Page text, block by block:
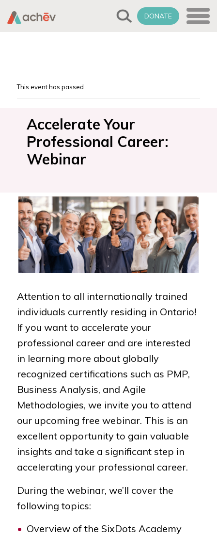
DONATE
This event has passed.
Accelerate Your
Professional Career:
Webinar
Attention to all internationally trained
individuals currently residing in Ontario!
If you want to accelerate your
professional career and are interested
in learning more about globally
recognized certifications such as PMP,
Business Analysis, and Agile
Methodologies, we invite you to attend
our upcoming free webinar. This is an
excellent opportunity to gain valuable
insights and take a significant step in
accelerating your professional career.
During the webinar, we’ll cover the
following topics:
Overview of the SixDots Academy